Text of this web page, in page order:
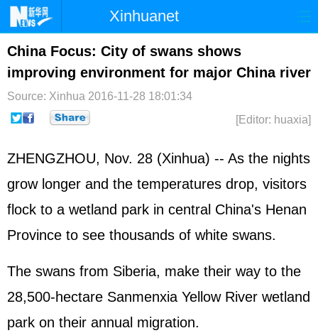
Xinhuanet
Home Latest China
Photo Business Sports Video
Sci-Tech Health Showbiz
China Focus: City of swans shows
improving environment for major China river
Source: Xinhua 2016-11-28 18:01:34
[Editor: huaxia]
ZHENGZHOU, Nov. 28 (Xinhua) -- As the nights
grow longer and the temperatures drop, visitors
flock to a wetland park in central China's Henan
Province to see thousands of white swans.
The swans from Siberia, make their way to the
28,500-hectare Sanmenxia Yellow River wetland
park on their annual migration.